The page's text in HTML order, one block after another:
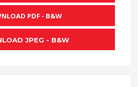
PDF - B&W
JPEG - B&W